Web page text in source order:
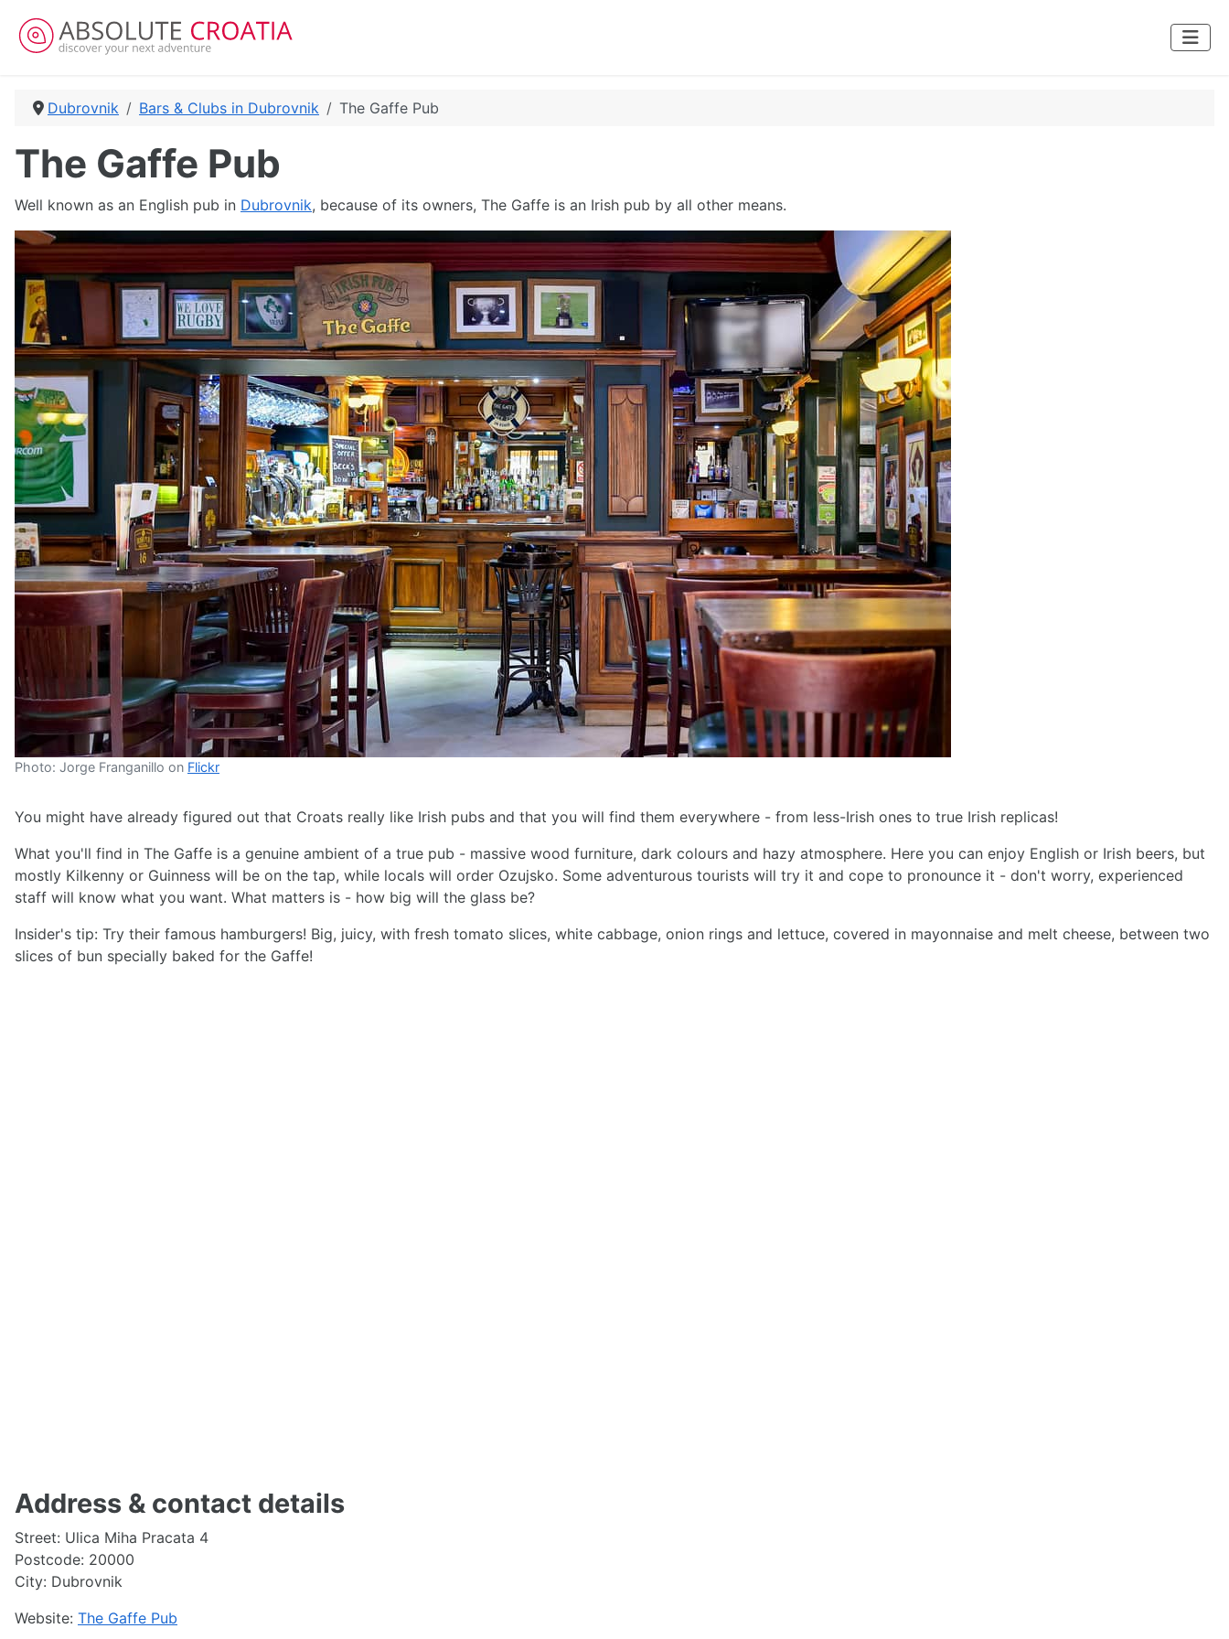
Dubrovnik Bars & Clubs in Dubrovnik The Gaffe Pub
The Gaffe Pub
Well known as an English pub in Dubrovnik, because of its owners, The Gaffe is an Irish pub by all other means.
Photo: Jorge Franganillo on Flickr
You might have already figured out that Croats really like Irish pubs and that you will find them everywhere - from less-Irish ones to true Irish replicas!
What you'll find in The Gaffe is a genuine ambient of a true pub - massive wood furniture, dark colours and hazy atmosphere. Here you can enjoy English or Irish beers, but
mostly Kilkenny or Guinness will be on the tap, while locals will order Ozujsko. Some adventurous tourists will try it and cope to pronounce it - don't worry, experienced
staff will know what you want. What matters is - how big will the glass be?
Insider's tip: Try their famous hamburgers! Big, juicy, with fresh tomato slices, white cabbage, onion rings and lettuce, covered in mayonnaise and melt cheese, between two
slices of bun specially baked for the Gaffe!
Address & contact details
Street: Ulica Miha Pracata 4
Postcode: 20000
City: Dubrovnik
Website: The Gaffe Pub